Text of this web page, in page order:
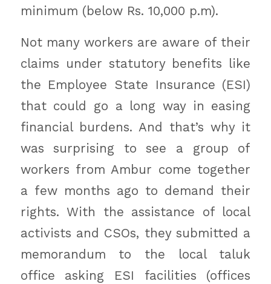
minimum (below Rs. 10,000 p.m).
Not many workers are aware of their
claims under statutory benefits like
the Employee State Insurance (ESI)
that could go a long way in easing
financial burdens. And that’s why it
was surprising to see a group of
workers from Ambur come together
a few months ago to demand their
rights. With the assistance of local
activists and CSOs, they submitted a
memorandum to the local taluk
office asking ESI facilities (offices